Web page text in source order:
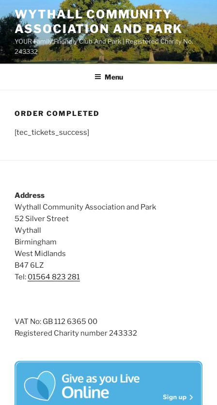
to
content
WYTHALL COMMUNITY
ASSOCIATION AND PARK
YOUR Family Friendly Club And Park | Registered Charity No.
243332
Menu
ORDER COMPLETED
[tec_tickets_success]
Address
Wythall Community Association and Park
52 Silver Street
Wythall
Birmingham
West Midlands
B47 6LZ
Tel: 01564 823 281
VAT No: GB 112 6365 00
Registered Charity number 243332